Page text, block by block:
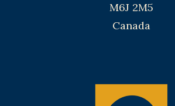
M6J 2M5
Canada